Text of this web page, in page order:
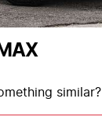
similar?